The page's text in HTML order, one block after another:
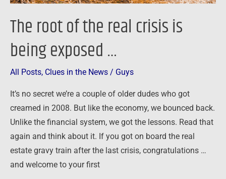
The root of the real crisis is
being exposed …
All Posts, Clues in the News / Guys
It’s no secret we’re a couple of older dudes who got
creamed in 2008. But like the economy, we bounced back.
Unlike the financial system, we got the lessons. Read that
again and think about it. If you got on board the real
estate gravy train after the last crisis, congratulations …
and welcome to your first